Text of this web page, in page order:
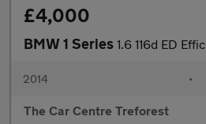
£4,000
BMW 1 Series 1.6 116d ED
2014 •
The Car Centre Treforest